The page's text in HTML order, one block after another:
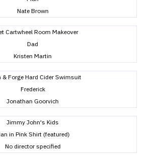
Nate Brown
Cartwheel Room Makeover
Dad
Kristen Martin
& Forge Hard Cider Swimsuit
Frederick
Jonathan Goorvich
Jimmy John's Kids
in Pink Shirt (featured)
No director specified